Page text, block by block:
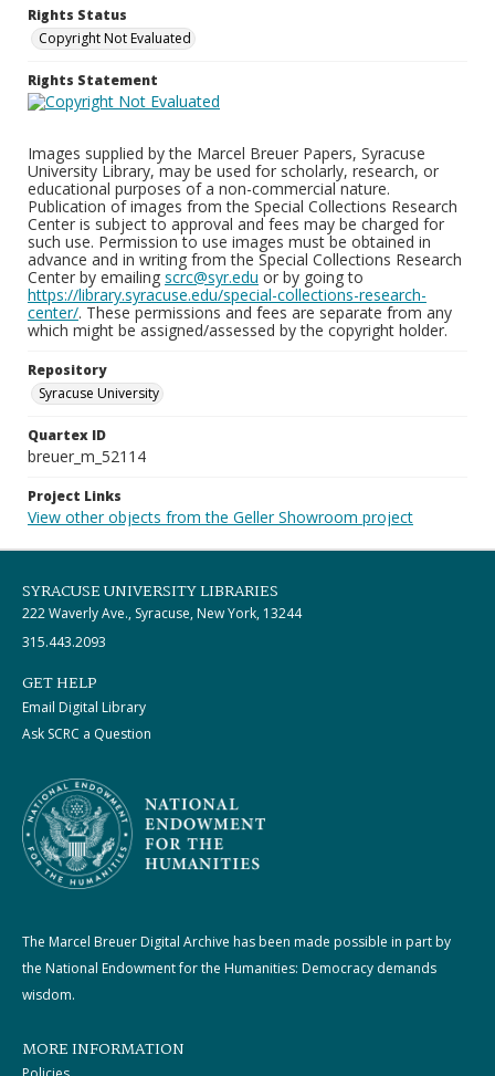
Rights Status
Copyright Not Evaluated
Rights Statement
Images supplied by the Marcel Breuer Papers, Syracuse
University Library, may be used for scholarly, research, or
educational purposes of a non-commercial nature.
Publication of images from the Special Collections Research
Center is subject to approval and fees may be charged for
such use. Permission to use images must be obtained in
advance and in writing from the Special Collections Research
Center by emailing scrc@syr.edu or by going to
https://library.syracuse.edu/special-collections-research-
center/. These permissions and fees are separate from any
which might be assigned/assessed by the copyright holder.
Repository
Syracuse University
Quartex ID
breuer_m_52114
Project Links
View other objects from the Geller Showroom project
SYRACUSE UNIVERSITY LIBRARIES
222 Waverly Ave., Syracuse, New York, 13244
315.443.2093
GET HELP
Email Digital Library
Ask SCRC a Question
The Marcel Breuer Digital Archive has been made possible in part by
the National Endowment for the Humanities: Democracy demands
wisdom.
MORE INFORMATION